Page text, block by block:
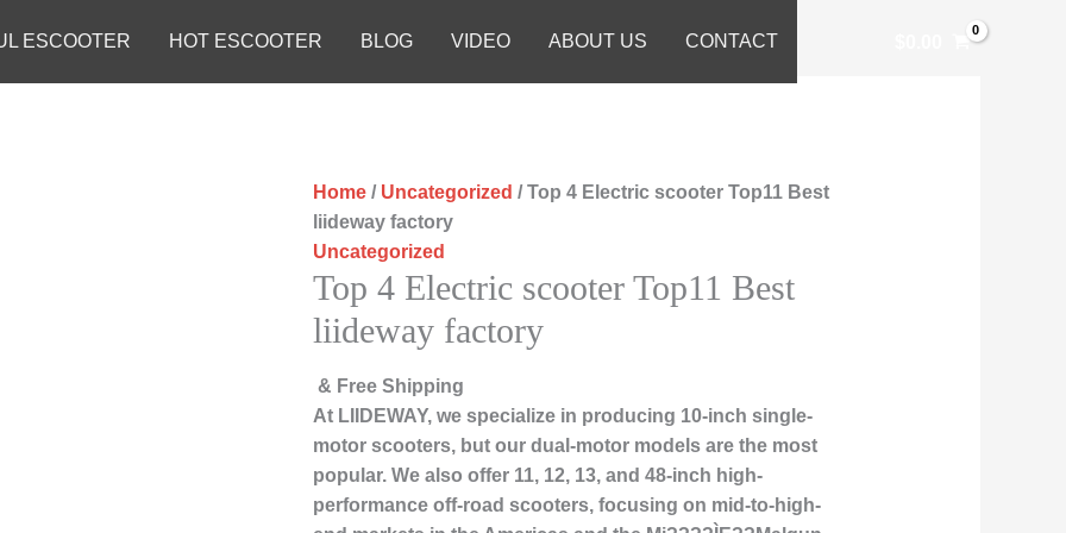
ESCOOTER HOT ESCOOTER BLOG VIDEO ABOUT US CONTACT
Home / Uncategorized / Top 4 Electric scooter Top11 Best
liideway factory
Uncategorized
Top 4 Electric scooter Top11 Best
liideway factory
& Free Shipping
At LIIDEWAY, we specialize in producing 10-inch single-
motor scooters, but our dual-motor models are the most
popular. We also offer 11, 12, 13, and 48-inch high-
performance off-road scooters, focusing on mid-to-high-